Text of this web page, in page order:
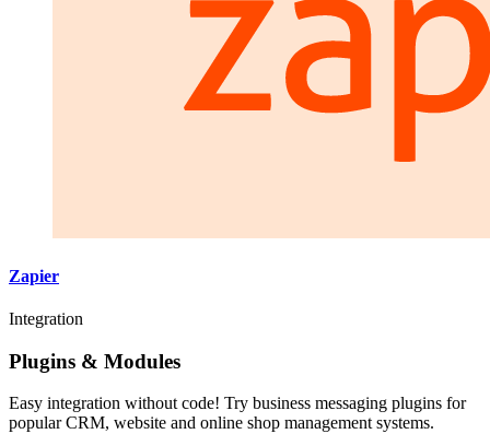
Zapier
Integration
Plugins & Modules
Easy integration without code! Try business messaging plugins for
popular CRM, website and online shop management systems.